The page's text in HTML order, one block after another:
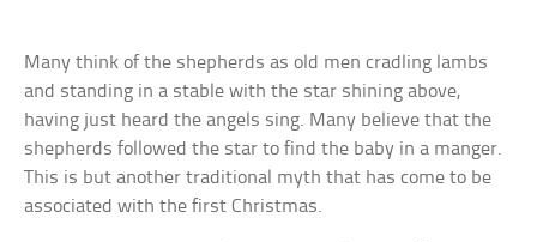
Many think of the shepherds as old men cradling lambs
and standing in a stable with the star shining above,
having just heard the angels sing. Many believe that the
shepherds followed the star to find the baby in a manger.
This is but another traditional myth that has come to be
associated with the first Christmas.